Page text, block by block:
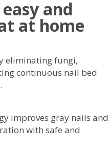
and
at home
eliminating fungi,
continuous nail bed
improves gray nails and
with safe and